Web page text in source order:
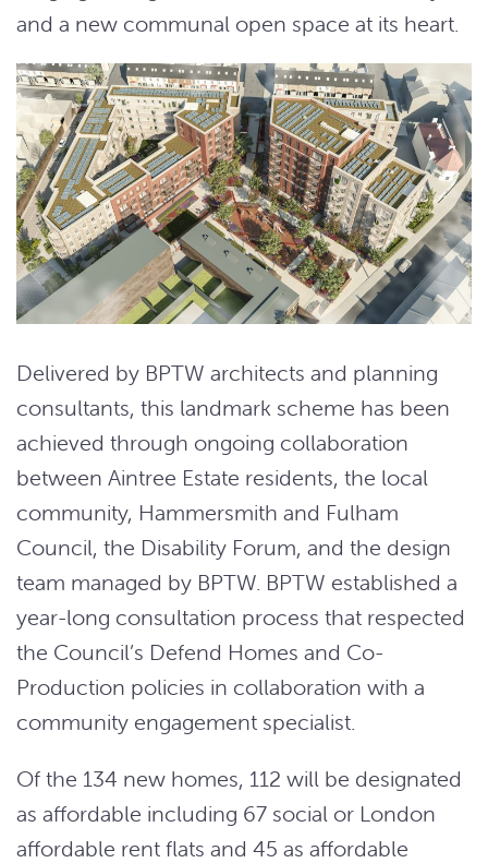
and a new communal open space at its heart.
Delivered by BPTW architects and planning
consultants, this landmark scheme has been
achieved through ongoing collaboration
between Aintree Estate residents, the local
community, Hammersmith and Fulham
Council, the Disability Forum, and the design
team managed by BPTW. BPTW established a
year-long consultation process that respected
the Council’s Defend Homes and Co-
Production policies in collaboration with a
community engagement specialist.
Of the 134 new homes, 112 will be designated
as affordable including 67 social or London
affordable rent flats and 45 as affordable